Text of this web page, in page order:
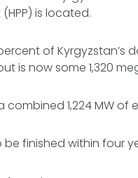
is located.
of Kyrgyzstan’s
is now some 1,320
1,224 MW of
finished within four